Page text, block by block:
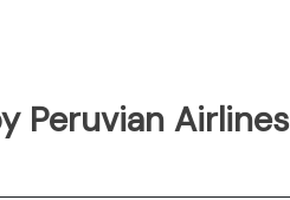
Peruvian Airlines